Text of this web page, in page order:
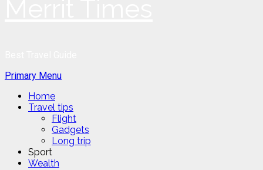
Primary Menu
Home
Travel tips
Flight
Gadgets
Long trip
Sport
Wealth